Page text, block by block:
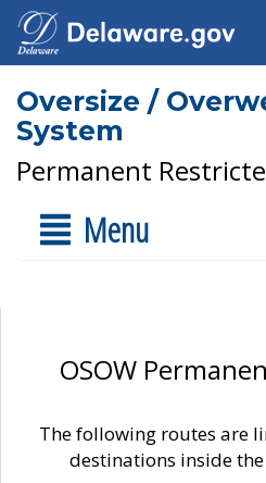
Oversize /
System
Permanent
Menu
OSOW
The following routes are
destinations inside